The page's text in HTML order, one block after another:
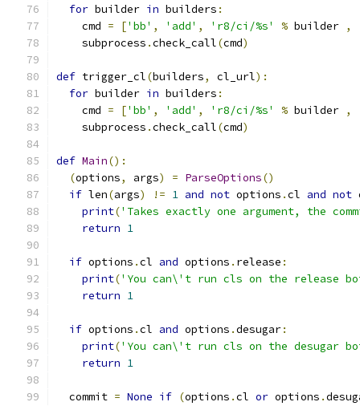
for builder in builders :
    cmd
= ['bb' , 'add' , 'r8/ci/%s' % builder ,
    subprocess
.check_call(cmd)
def trigger_cl(builders, cl_url):
for builder in builders :
    cmd
= ['bb' , 'add' , 'r8/ci/%s' % builder ,
    subprocess
.check_call(cmd)
def Main():
(options, args) = ParseOptions()
if len(args) != 1 and not options .cl and not
print('Takes exactly one argument, the
return 1
if options .cl and options . release :
print('You can\'t run cls on the release
return 1
if options .cl and options .desugar:
print('You can\'t run cls on the desugar
return 1
  commit
= None if (options .cl or options .